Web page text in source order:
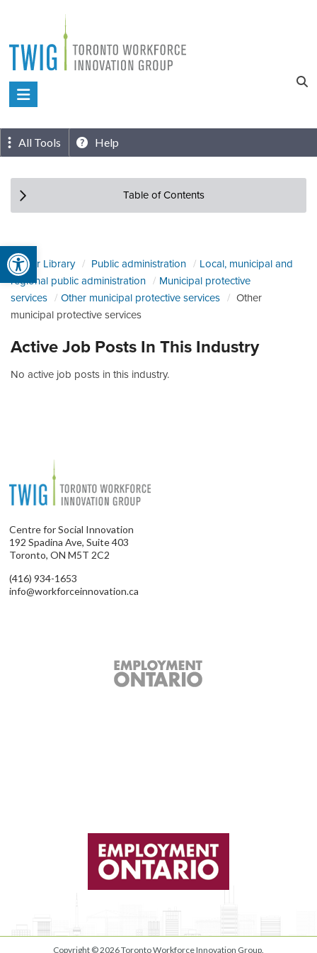
Open toolbar
content
Toronto
Innovation
Group
All Tools Help
Table of Contents
Sector Library Public administration
Local, municipal and
regional public administration
Municipal protective
services
Other municipal protective services
Other
municipal protective services
Active Job Posts In This Industry
No active job posts in this industry.
Centre for Social Innovation
192 Spadina Ave, Suite 403
Toronto, ON M5T 2C2
(416) 934-1653
info@workforceinnovation.ca
Copyright © 2026Toronto Workforce Innovation Group.